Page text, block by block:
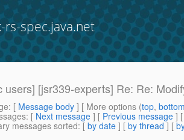
rs-spec.java.net
users] [jsr339-experts] Re: Re:
: [ Message body ] [ More options (top,
: [ Next message ] [ Previous message ]
messages sorted: [ by date ] [ by thread ] [